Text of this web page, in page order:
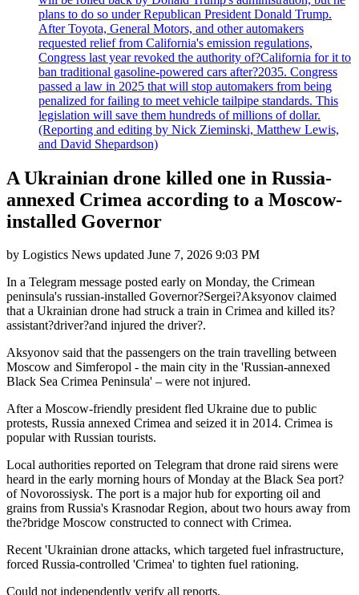
plans to do so under Republican President Donald Trump.
After Toyota, General Motors, and other automakers
requested relief from California's emission regulations,
Congress last year revoked the authority of?California for it to
ban traditional gasoline-powered cars after?2035. Congress
passed a law in 2025 that will stop automakers from being
penalized for failing to meet vehicle tailpipe standards. This
legislation will save them hundreds of millions of dollar.
(Reporting and editing by Nick Zieminski, Matthew Lewis,
and David Shepardson)
A Ukrainian drone killed one in Russia-
annexed Crimea according to a Moscow-
installed Governor
by Logistics News updated June 7, 2026 9:03 PM
In a Telegram message posted early on Monday, the Crimean
peninsula's russian-installed Governor?Sergei?Aksyonov claimed
that a Ukrainian drone had struck a train in Crimea and killed its?
assistant?driver?and injured the driver?.
Aksyonov said that the passengers on the train travelling between
Moscow and Simferopol - the main city in the 'Russian-annexed
Black Sea Crimea Peninsula' – were not injured.
After a Moscow-friendly president fled Ukraine due to public
protests, Russia annexed Crimea and seized it in 2014. Crimea is
popular with Russian tourists.
Local authorities reported on Telegram that drone raid sirens were
heard in the early morning hours of Monday at the Black Sea port?
of Novorossiysk. The port is a major hub for exporting oil and
grains from Russia's Krasnodar Region, about two hours away from
the?bridge Moscow constructed to connect with Crimea.
Recent 'Ukrainian drone attacks, which targeted fuel infrastructure,
forced Russia-controlled 'Crimea' to tighten fuel rationing.
Could not independently verify all reports.